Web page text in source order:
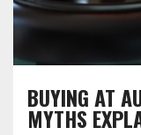
BUYING AT
MYTHS